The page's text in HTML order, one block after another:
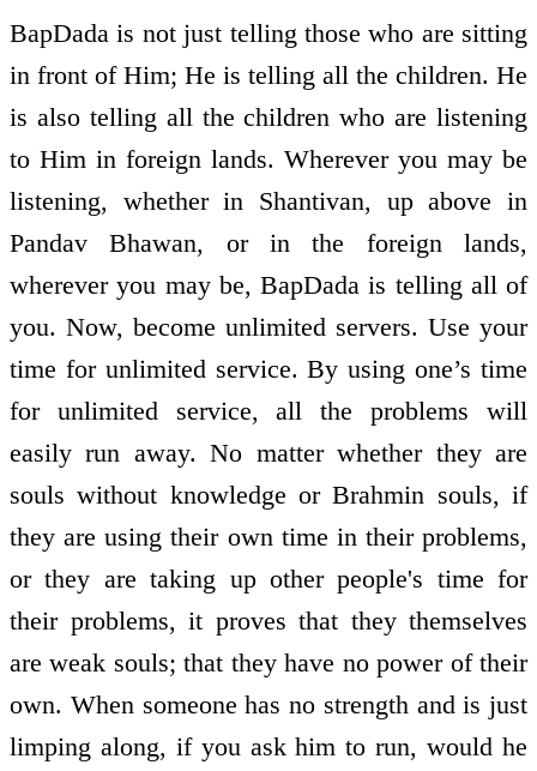
BapDada is not just telling those who are sitting
in front of Him; He is telling all the children. He
is also telling all the children who are listening
to Him in foreign lands. Wherever you may be
listening, whether in Shantivan, up above in
Pandav Bhawan, or in the foreign lands,
wherever you may be, BapDada is telling all of
you. Now, become unlimited servers. Use your
time for unlimited service. By using one’s time
for unlimited service, all the problems will
easily run away. No matter whether they are
souls without knowledge or Brahmin souls, if
they are using their own time in their problems,
or they are taking up other people's time for
their problems, it proves that they themselves
are weak souls; that they have no power of their
own. When someone has no strength and is just
limping along, if you ask him to run, would he